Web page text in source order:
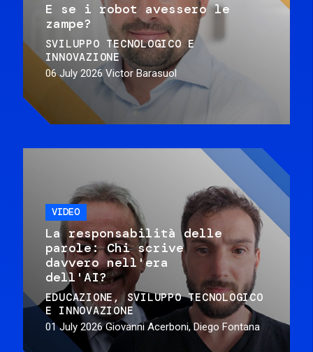
E se i robot avessero le
zampe?
SVILUPPO TECNOLOGICO E
INNOVAZIONE
06 July 2026 Victor Barasuol
VIDEO
La responsabilità delle
parole: Chi scrive
davvero nell'era
dell'AI?
EDUCAZIONE
SVILUPPO TECNOLOGICO
E INNOVAZIONE
01 July 2026 Giovanni Acerboni, Diego Fontana